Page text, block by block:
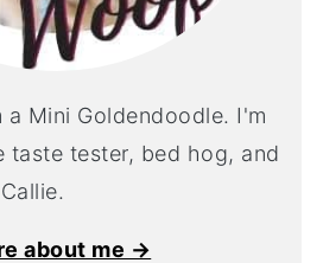
a Mini Goldendoodle. I'm
taste tester, bed hog, and
about me →